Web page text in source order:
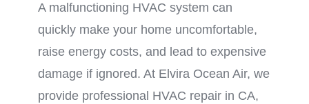
A malfunctioning HVAC system can
quickly make your home uncomfortable,
raise energy costs, and lead to expensive
damage if ignored. At Elvira Ocean Air, we
provide professional HVAC repair in CA,